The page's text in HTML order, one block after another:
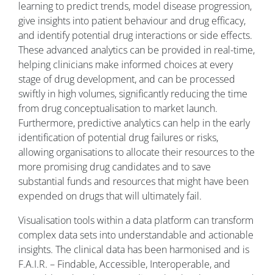
learning to predict trends, model disease progression,
give insights into patient behaviour and drug efficacy,
and identify potential drug interactions or side effects.
These advanced analytics can be provided in real-time,
helping clinicians make informed choices at every
stage of drug development, and can be processed
swiftly in high volumes, significantly reducing the time
from drug conceptualisation to market launch.
Furthermore, predictive analytics can help in the early
identification of potential drug failures or risks,
allowing organisations to allocate their resources to the
more promising drug candidates and to save
substantial funds and resources that might have been
expended on drugs that will ultimately fail.
Visualisation tools within a data platform can transform
complex data sets into understandable and actionable
insights. The clinical data has been harmonised and is
F.A.I.R. – Findable, Accessible, Interoperable, and